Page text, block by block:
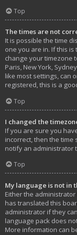
Top
The times are not
It is possible the time
one you are in. If this is
change your timezone
Paris, New York,
like most settings, can
registered, this is a
Top
I changed the
If you are sure you
incorrect, then the time
notify an administrator
Top
My language is not in
Either the
has translated this
administrator if they
language pack does
More information can